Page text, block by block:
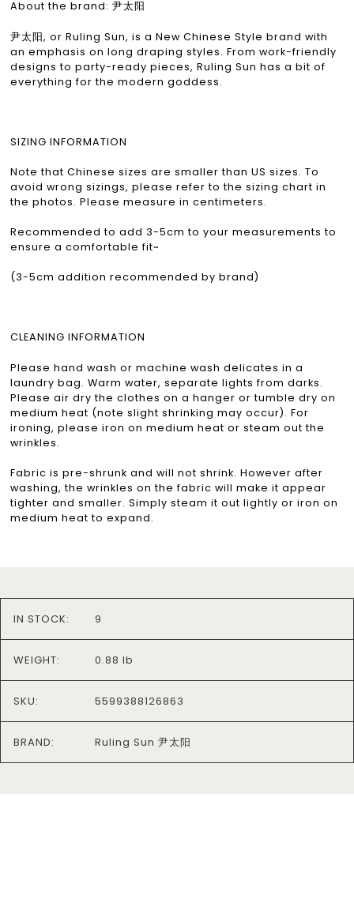
About the brand: 尹太阳
尹太阳, or Ruling Sun, is a New Chinese Style brand with
an emphasis on long draping styles. From work-friendly
designs to party-ready pieces, Ruling Sun has a bit of
everything for the modern goddess.
SIZING INFORMATION
Note that Chinese sizes are smaller than US sizes. To
avoid wrong sizings, please refer to the sizing chart in
the photos. Please measure in centimeters.
Recommended to add 3-5cm to your measurements to
ensure a comfortable fit~
(3-5cm addition recommended by brand)
CLEANING INFORMATION
Please hand wash or machine wash delicates in a
laundry bag. Warm water, separate lights from darks.
Please air dry the clothes on a hanger or tumble dry on
medium heat (note slight shrinking may occur). For
ironing, please iron on medium heat or steam out the
wrinkles.
Fabric is pre-shrunk and will not shrink. However after
washing, the wrinkles on the fabric will make it appear
tighter and smaller. Simply steam it out lightly or iron on
medium heat to expand.
IN STOCK: 9
WEIGHT: 0.88 lb
SKU: 5599388126863
BRAND: Ruling Sun 尹太阳